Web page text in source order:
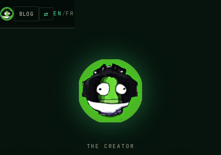
BLOG ⇄ EN /FR
THE CREATOR